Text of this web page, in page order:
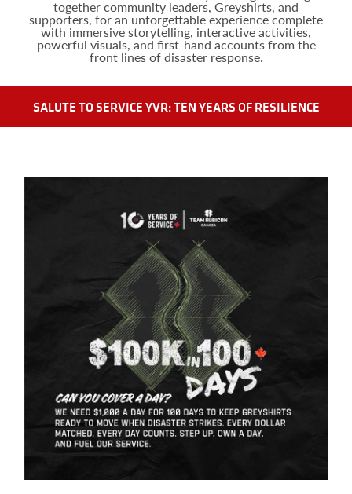
together community leaders, Greyshirts, and
supporters, for an unforgettable experience complete
with immersive storytelling, interactive activities,
powerful visuals, and first-hand accounts from the
front lines of disaster response.
SALUTE TO SERVICE YVR: TEN YEARS OF RESILIENCE